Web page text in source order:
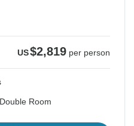
US$2,819 per person
Room